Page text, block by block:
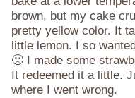
brown, but my cake
pretty yellow color. It
little lemon. I so
🙁 I made some
It redeemed it a little.
where I went wrong.